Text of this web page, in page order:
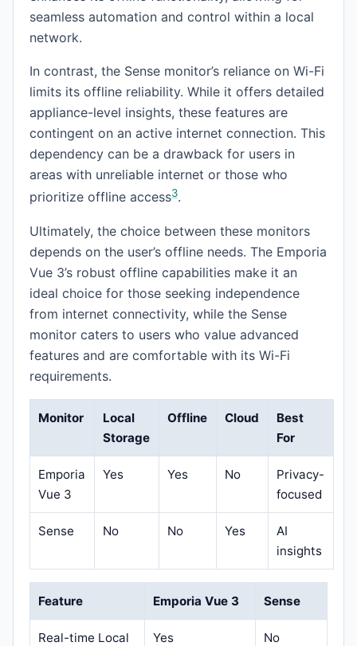
seamless automation and control within a local
network.
In contrast, the Sense monitor’s reliance on Wi-Fi
limits its offline reliability. While it offers detailed
appliance-level insights, these features are
contingent on an active internet connection. This
dependency can be a drawback for users in
areas with unreliable internet or those who
prioritize offline access3.
Ultimately, the choice between these monitors
depends on the user’s offline needs. The Emporia
Vue 3’s robust offline capabilities make it an
ideal choice for those seeking independence
from internet connectivity, while the Sense
monitor caters to users who value advanced
features and are comfortable with its Wi-Fi
requirements.
Monitor
Local
Storage
Offline Cloud
Best
For
Emporia
Vue 3
Yes Yes No
Privacy-
focused
Sense No No Yes
AI
insights
Feature Emporia Vue 3 Sense
Real-time Local Yes No